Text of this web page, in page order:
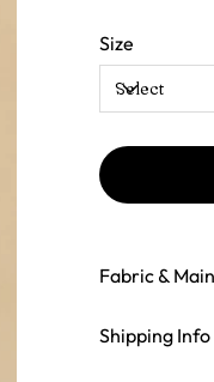
Size
Fabric &
Shipping Info